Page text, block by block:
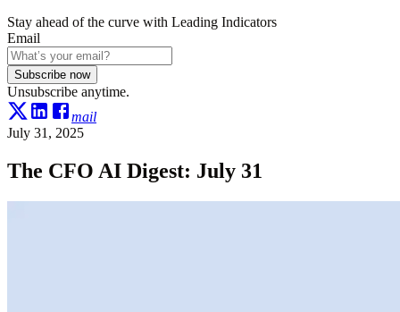
Stay ahead of the curve with Leading Indicators
Email
Subscribe now
Unsubscribe anytime.
mail
July 31, 2025
The CFO AI Digest: July 31